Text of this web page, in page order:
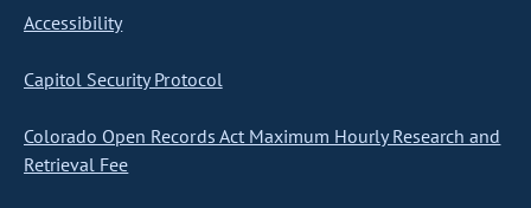
Accessibility
Capitol Security Protocol
Colorado Open Records Act Maximum Hourly Research and
Retrieval Fee